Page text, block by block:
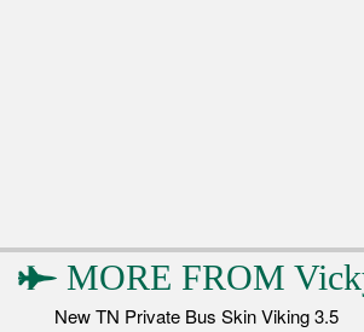
MORE FROM
New TN Private Bus Skin Viking 3.5